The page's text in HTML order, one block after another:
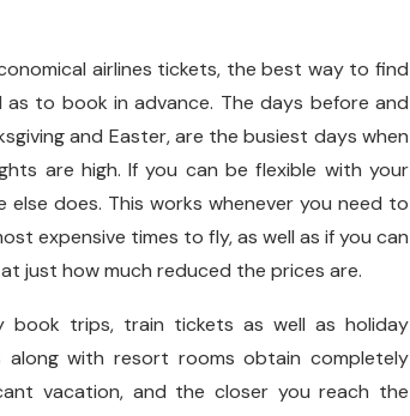
airlines tickets, the best way to find
to book in advance. The days before and
and Easter, are the busiest days when
are high. If you can be flexible with your
does. This works whenever you need to
expensive times to fly, as well as if you can
just how much reduced the prices are.
book trips, train tickets as well as holiday
along with resort rooms obtain completely
vacation, and the closer you reach the